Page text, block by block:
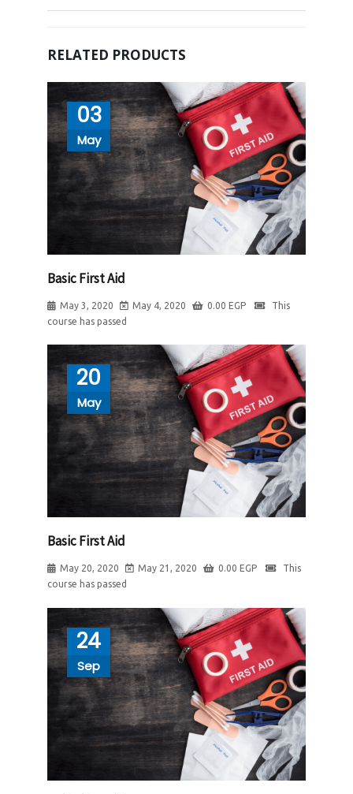
RELATED PRODUCTS
03
May
Basic First Aid
May 3, 2020 May 4, 2020 0.00 EGP
This
course has passed
20
May
Basic First Aid
May 20, 2020 May 21, 2020 0.00 EGP
This
course has passed
24
Sep